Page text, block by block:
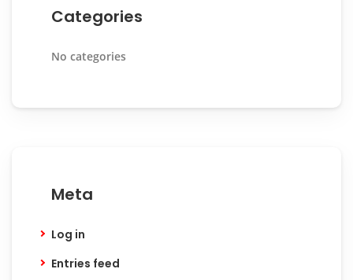
Categories
No categories
Meta
Log in
Entries feed